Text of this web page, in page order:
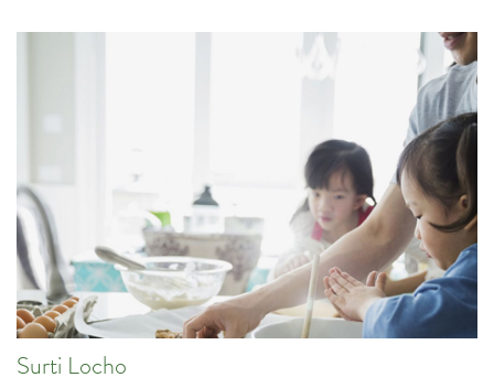
Surti Locho